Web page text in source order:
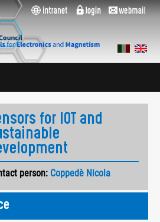
for IOT and
person: Coppedè Nicola